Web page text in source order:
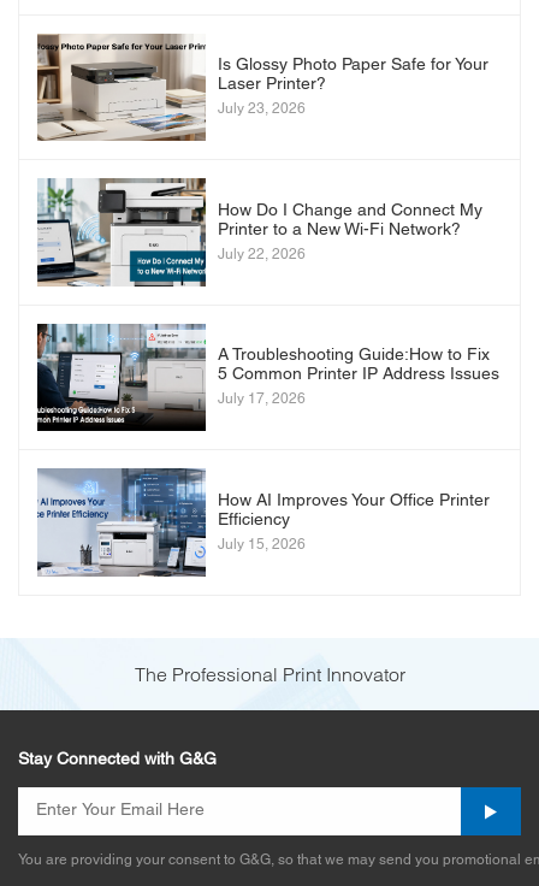
Is Glossy Photo Paper Safe for Your
Laser Printer?
July 23, 2026
How Do I Change and Connect My
Printer to a New Wi-Fi Network?
July 22, 2026
A Troubleshooting Guide:How to Fix
5 Common Printer IP Address Issues
July 17, 2026
How AI Improves Your Office Printer
Efficiency
July 15, 2026
The Professional Print Innovator
Stay Connected with G&G
You are providing your consent to G&G, so that we may send you promotional